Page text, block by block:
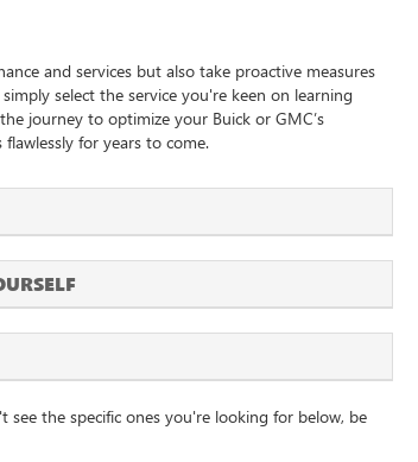
and services but also take proactive measures
select the service you're keen on learning
journey to optimize your Buick or GMC’s
for years to come.
the specific ones you're looking for below, be